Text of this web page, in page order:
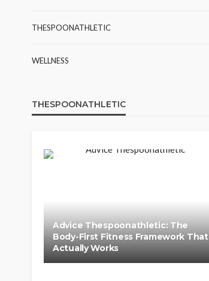
THESPOONATHLETIC
WELLNESS
THESPOONATHLETIC
Advice Thespoonathletic: The
Body-First Fitness Framework That
Actually Works